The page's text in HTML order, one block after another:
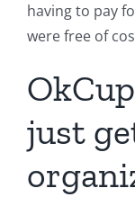
having to pay
were free of
just